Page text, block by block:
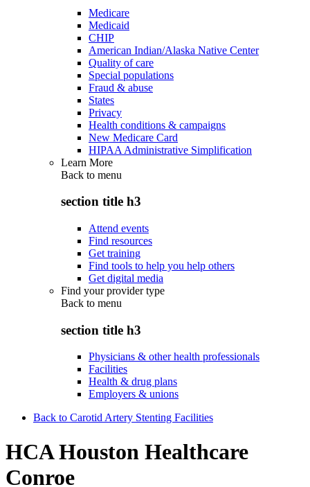
Medicare
Medicaid
CHIP
American Indian/Alaska Native Center
Quality of care
Special populations
Fraud & abuse
States
Privacy
Health conditions & campaigns
New Medicare Card
HIPAA Administrative Simplification
Learn More
Back to menu
section title h3
Attend events
Find resources
Get training
Find tools to help you help others
Get digital media
Find your provider type
Back to menu
section title h3
Physicians & other health professionals
Facilities
Health & drug plans
Employers & unions
Back to Carotid Artery Stenting Facilities
HCA Houston Healthcare
Conroe